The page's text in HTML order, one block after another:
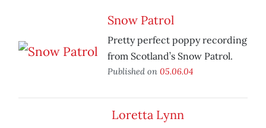
Snow Patrol
Pretty perfect poppy recording
from Scotland’s Snow Patrol.
Published on 05.06.04
Loretta Lynn